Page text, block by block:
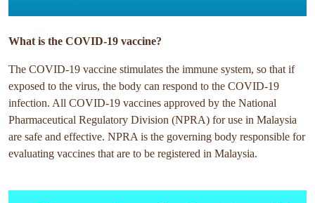
What is the COVID-19 vaccine?
The COVID-19 vaccine stimulates the immune system, so that if
exposed to the virus, the body can respond to the COVID-19
infection. All COVID-19 vaccines approved by the National
Pharmaceutical Regulatory Division (NPRA) for use in Malaysia
are safe and effective. NPRA is the governing body responsible for
evaluating vaccines that are to be registered in Malaysia.